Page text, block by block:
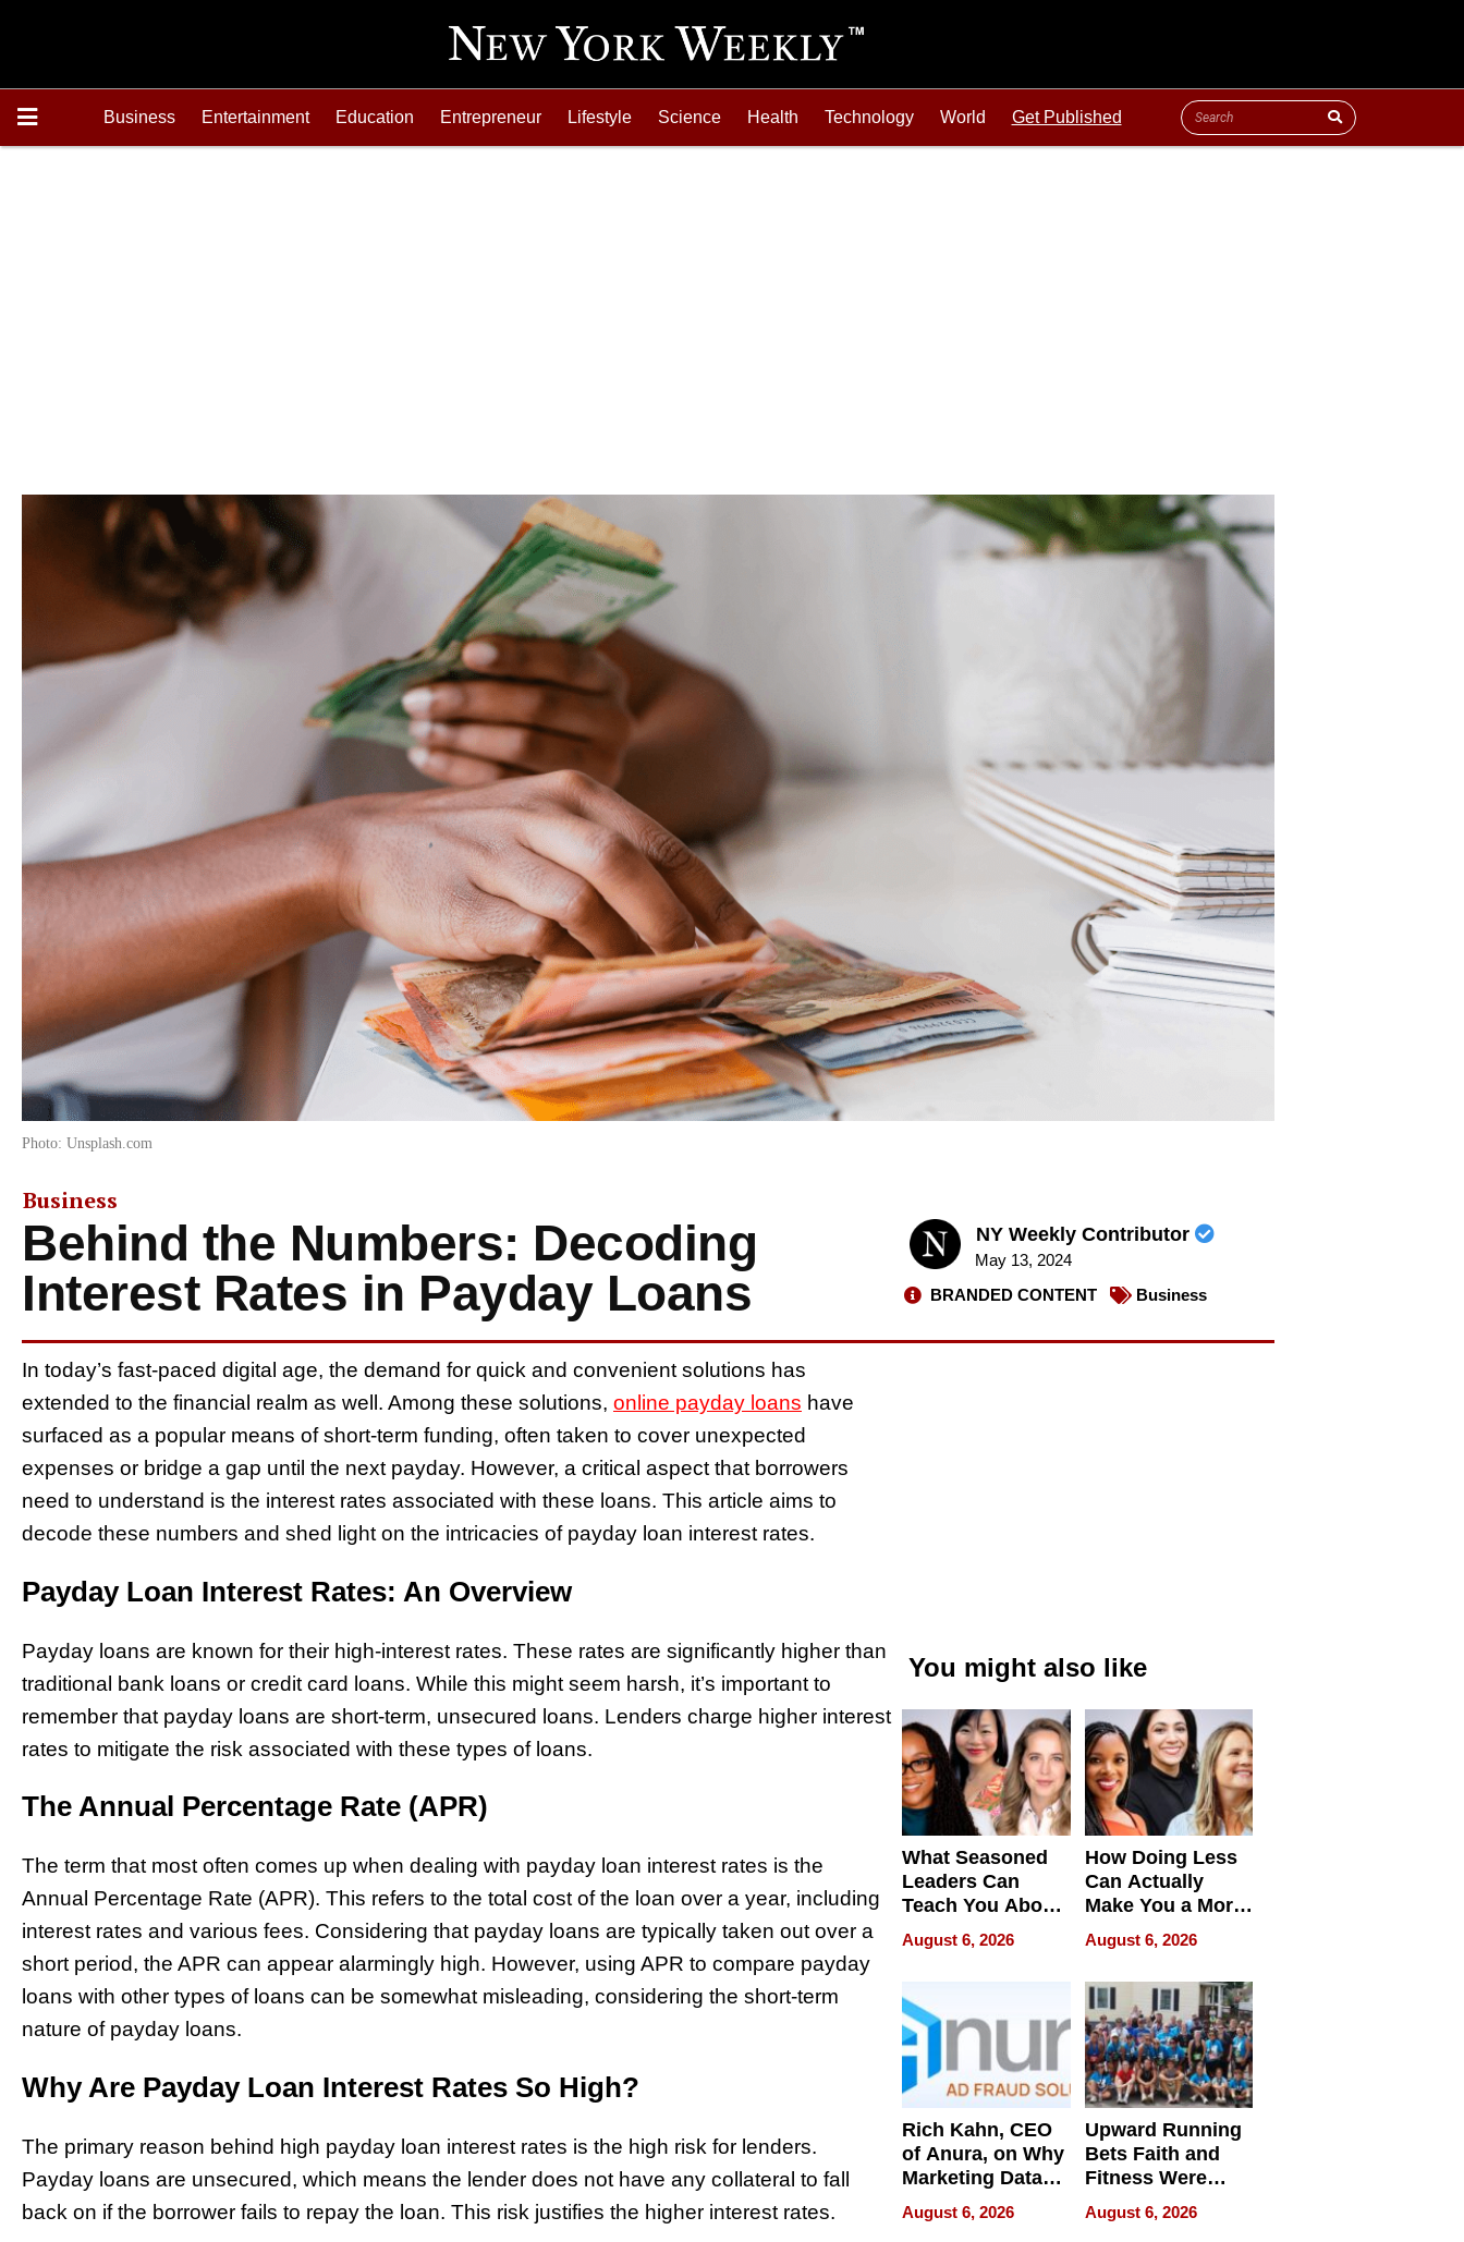
Business Entertainment Education Entrepreneur Lifestyle Science Health Technology World Get Published
Photo: Unsplash.com
Business
Behind the Numbers: Decoding
Interest Rates in Payday Loans
NY Weekly Contributor
May 13, 2024
BRANDED CONTENT
Business
In today’s fast-paced digital age, the demand for quick and convenient solutions has
extended to the financial realm as well. Among these solutions, online payday loans have
surfaced as a popular means of short-term funding, often taken to cover unexpected
expenses or bridge a gap until the next payday. However, a critical aspect that borrowers
need to understand is the interest rates associated with these loans. This article aims to
decode these numbers and shed light on the intricacies of payday loan interest rates.
Payday Loan Interest Rates: An Overview
Payday loans are known for their high-interest rates. These rates are significantly higher than
traditional bank loans or credit card loans. While this might seem harsh, it’s important to
remember that payday loans are short-term, unsecured loans. Lenders charge higher interest
rates to mitigate the risk associated with these types of loans.
The Annual Percentage Rate (APR)
The term that most often comes up when dealing with payday loan interest rates is the
Annual Percentage Rate (APR). This refers to the total cost of the loan over a year, including
interest rates and various fees. Considering that payday loans are typically taken out over a
short period, the APR can appear alarmingly high. However, using APR to compare payday
loans with other types of loans can be somewhat misleading, considering the short-term
nature of payday loans.
Why Are Payday Loan Interest Rates So High?
The primary reason behind high payday loan interest rates is the high risk for lenders.
Payday loans are unsecured, which means the lender does not have any collateral to fall
back on if the borrower fails to repay the loan. This risk justifies the higher interest rates.
You might also like
What Seasoned
Leaders Can
Teach You About
Navigating
Pressure
August 6, 2026
How Doing Less
Can Actually
Make You a More
Effective Leader
August 6, 2026
Rich Kahn, CEO
of Anura, on Why
Marketing Data
Can Be
Misleading
August 6, 2026
Upward Running
Bets Faith and
Fitness Were
Never Separate
August 6, 2026